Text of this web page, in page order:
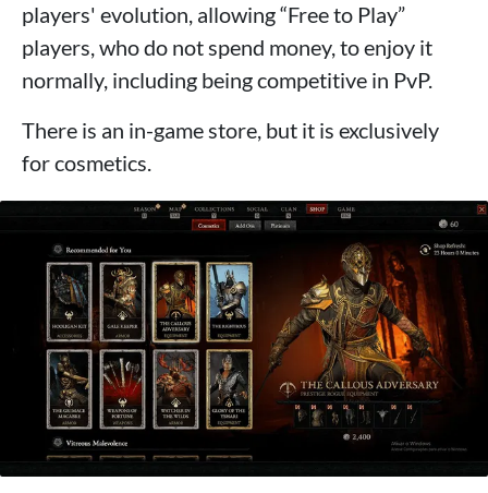
players' evolution, allowing “Free to Play”
players, who do not spend money, to enjoy it
normally, including being competitive in PvP.
There is an in-game store, but it is exclusively
for cosmetics.